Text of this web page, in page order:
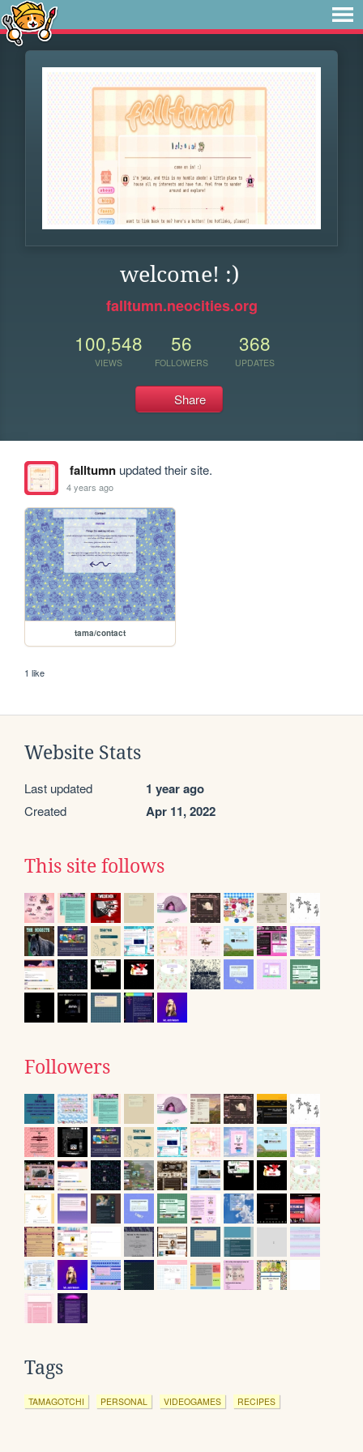
welcome! :)
falltumn.neocities.org
100,548
VIEWS
56
FOLLOWERS
368
UPDATES
Share
falltumnupdated their site.
4 years ago
tama/contact
1 like
Website Stats
Last updated 1 year ago
Created Apr 11, 2022
This site follows
Followers
Tags
TAMAGOTCHI PERSONAL VIDEOGAMES RECIPES